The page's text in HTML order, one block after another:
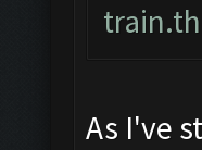
As I've